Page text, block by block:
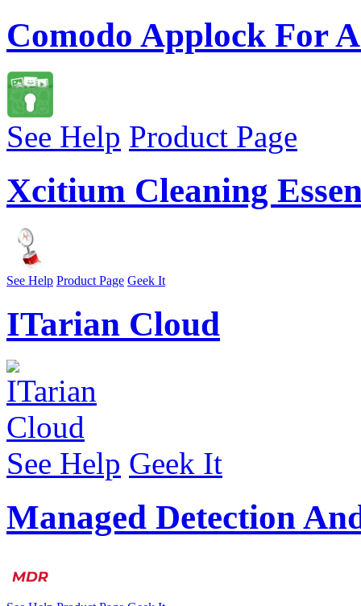
Comodo Applock For
See Help Product Page
Xcitium Cleaning
See Help Product Page Geek It
ITarian Cloud
See Help Geek It
Managed Detection